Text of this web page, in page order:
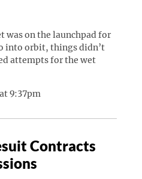
was on the launchpad for
into orbit, things didn’t
attempts for the wet
Rolls Artemis 1 Rocket
at 9:37pm
Contracts